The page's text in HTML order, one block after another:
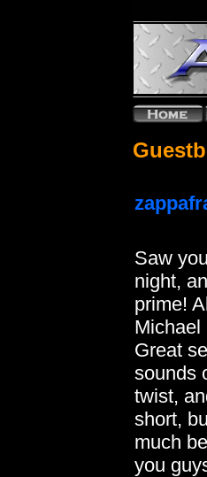
Saw
night,
prime!
Michael
Great
sounds
twist,
short,
much
you